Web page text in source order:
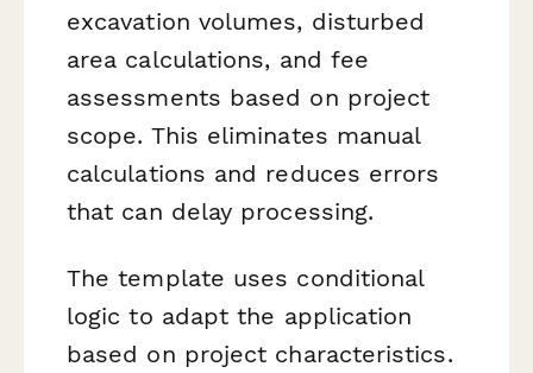
excavation volumes, disturbed
area calculations, and fee
assessments based on project
scope. This eliminates manual
calculations and reduces errors
that can delay processing.
The template uses conditional
logic to adapt the application
based on project characteristics.